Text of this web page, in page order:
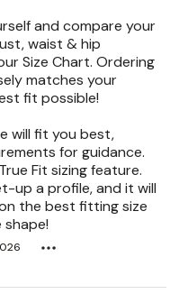
and compare your
waist & hip
Size Chart. Ordering
matches your
fit possible!
will fit you best,
for guidance.
Fit sizing feature.
up a profile, and it will
the best fitting size